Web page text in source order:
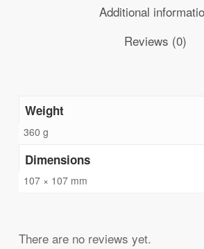
Additional
Reviews (0)
Weight
360 g
Dimensions
107 × 107 mm
There are no reviews yet.